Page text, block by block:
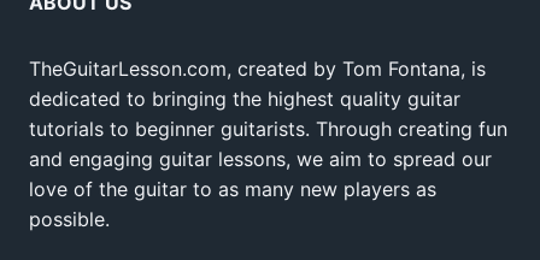
TheGuitarLesson.com, created by Tom Fontana, is
dedicated to bringing the highest quality guitar
tutorials to beginner guitarists. Through creating fun
and engaging guitar lessons, we aim to spread our
love of the guitar to as many new players as
possible.